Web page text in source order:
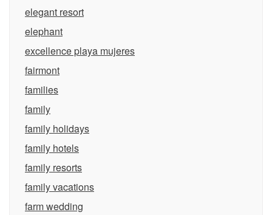
elegant resort
elephant
excellence playa mujeres
fairmont
families
family
family holidays
family hotels
family resorts
family vacations
farm wedding